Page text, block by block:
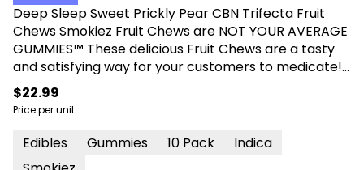
Deep Sleep Sweet Prickly Pear CBN Trifecta Fruit
Chews Smokiez Fruit Chews are NOT YOUR AVERAGE
GUMMIES™ These delicious Fruit Chews are a tasty
and satisfying way for your customers to medicate!
They are handcrafted and also Vegan, Gluten Free,
Dairy-Free, and contain NO High Fructose Corn
Syrup. Each of our mouth watering Fruit Chews
contain 10mg CBN, 10mg CBD of and 10mg THC per
$22.99
Price per unit
Edibles Gummies 10 Pack
Indica